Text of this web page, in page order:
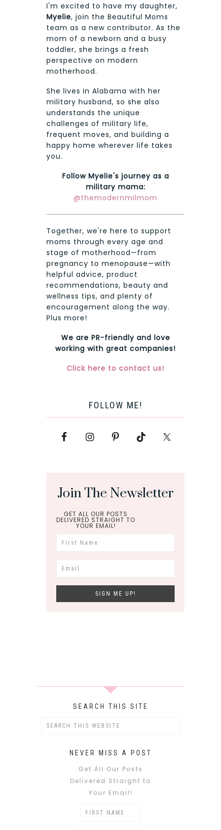
I'm excited to have my daughter,
Myelie, join the Beautiful Moms
team as a new contributor. As the
mom of a newborn and a busy
toddler, she brings a fresh
perspective on modern
motherhood.
She lives in Alabama with her
military husband, so she also
understands the unique
challenges of military life,
frequent moves, and building a
happy home wherever life takes
you.
Follow Myelie's journey as a
military mama:
@themodernmilmom
Together, we're here to support
moms through every age and
stage of motherhood—from
pregnancy to menopause—with
helpful advice, product
recommendations, beauty and
wellness tips, and plenty of
encouragement along the way.
Plus more!
We are PR-friendly and love
working with great companies!
Click here to contact us!
FOLLOW ME!
Join The Newsletter
GET ALL OUR POSTS
DELIVERED STRAIGHT TO
YOUR EMAIL!
SEARCH THIS SITE
NEVER MISS A POST
Get All Our Posts
Delivered Straight to
Your Email!